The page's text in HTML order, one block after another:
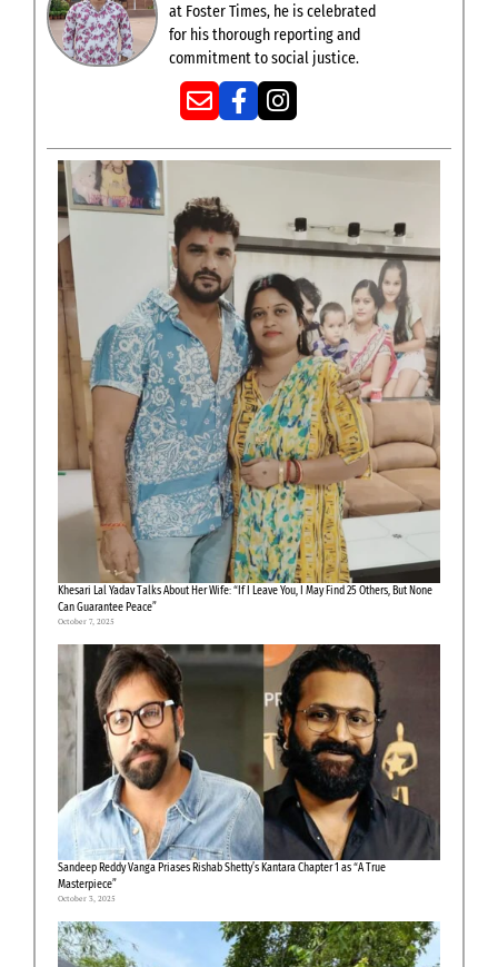
at Foster Times, he is celebrated
for his thorough reporting and
commitment to social justice.
Khesari Lal Yadav Talks About Her Wife: “If I Leave You, I May Find 25 Others, But None
Can Guarantee Peace”
October 7, 2025
Sandeep Reddy Vanga Priases Rishab Shetty’s Kantara Chapter 1 as “A True
Masterpiece”
October 3, 2025